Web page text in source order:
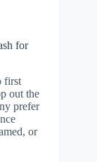
for
first
out the
prefer
or